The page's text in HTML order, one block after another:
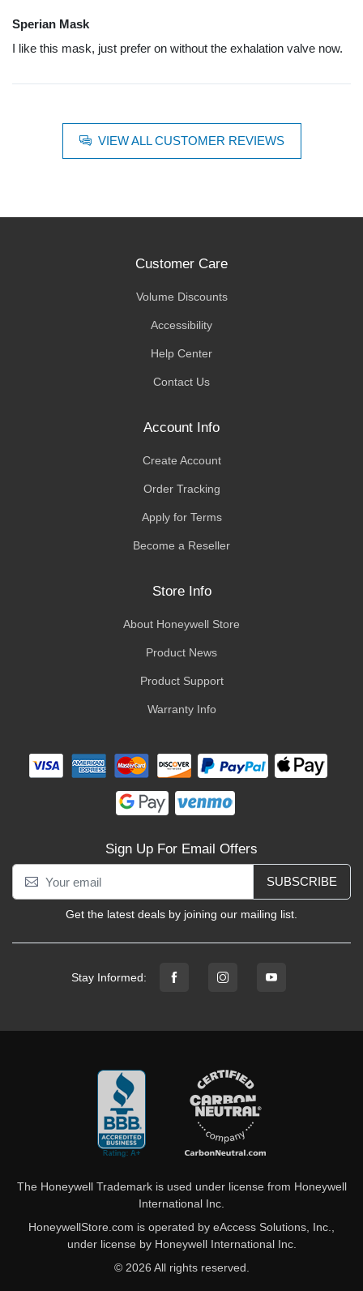
Sperian Mask
I like this mask, just prefer on without the exhalation valve now.
VIEW ALL CUSTOMER REVIEWS
Customer Care
Volume Discounts
Accessibility
Help Center
Contact Us
Account Info
Create Account
Order Tracking
Apply for Terms
Become a Reseller
Store Info
About Honeywell Store
Product News
Product Support
Warranty Info
Sign Up For Email Offers
SUBSCRIBE
Get the latest deals by joining our mailing list.
Stay Informed:
The Honeywell Trademark is used under license from Honeywell
International Inc.
HoneywellStore.com is operated by eAccess Solutions, Inc.,
under license by Honeywell International Inc.
© 2026 All rights reserved.